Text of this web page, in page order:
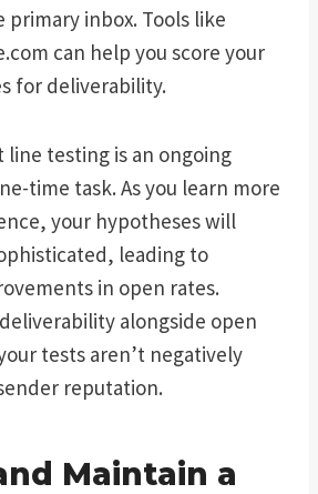
primary inbox. Tools like
can help you score your
for deliverability.
line testing is an ongoing
time task. As you learn more
your hypotheses will
leading to
in open rates.
alongside open
tests aren’t negatively
reputation.
Maintain a